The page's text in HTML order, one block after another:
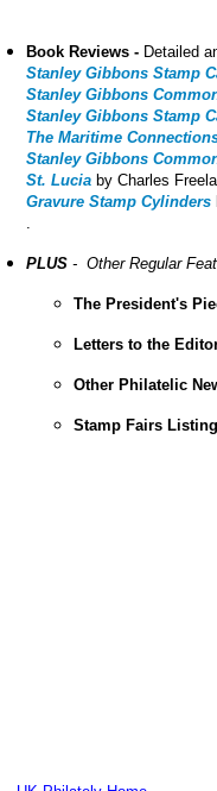
Book Reviews - Detailed
Stanley Gibbons Stamp
Stanley Gibbons
Stanley Gibbons Stamp
The Maritime
Stanley Gibbons
St. Lucia by Charles
Gravure Stamp Cylinders
.
PLUS - Other Regular
The President's
Letters to the
Other Philatelic
Stamp Fairs